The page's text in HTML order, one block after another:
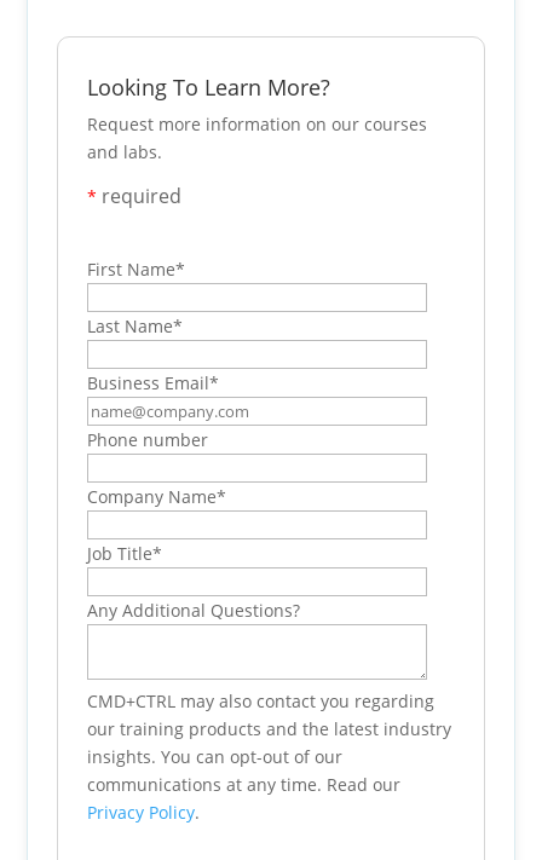
Looking To Learn More?
Request more information on our courses
and labs.
* required
First Name*
Last Name*
Business Email*
Phone number
Company Name*
Job Title*
Any Additional Questions?
CMD+CTRL may also contact you regarding
our training products and the latest industry
insights. You can opt-out of our
communications at any time. Read our
Privacy Policy.